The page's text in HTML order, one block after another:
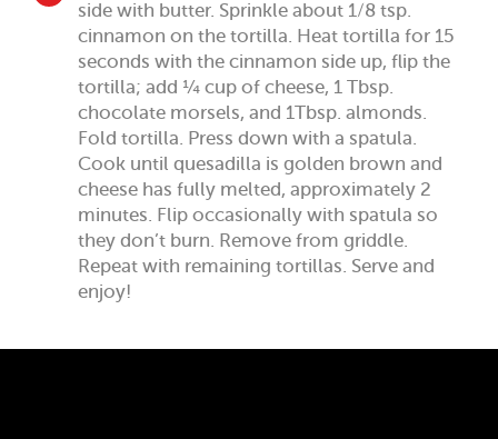
side with butter. Sprinkle about 1/8 tsp.
cinnamon on the tortilla. Heat tortilla for 15
seconds with the cinnamon side up, flip the
tortilla; add ¼ cup of cheese, 1 Tbsp.
chocolate morsels, and 1Tbsp. almonds.
Fold tortilla. Press down with a spatula.
Cook until quesadilla is golden brown and
cheese has fully melted, approximately 2
minutes. Flip occasionally with spatula so
they don’t burn. Remove from griddle.
Repeat with remaining tortillas. Serve and
enjoy!